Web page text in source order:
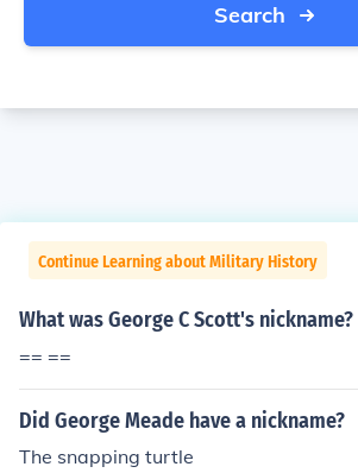
Search
Continue Learning about Military History
What was George C Scott's nickname?
== ==
Did George Meade have a nickname?
The snapping turtle